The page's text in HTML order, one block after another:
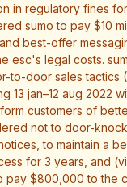
in regulatory fines
sumo to pay $10
best-offer
esc's legal costs.
to-door sales tactics
13 jan–12 aug 2022
customers of
not to door-
to maintain a
for 3 years, and
pay $800,000 to the